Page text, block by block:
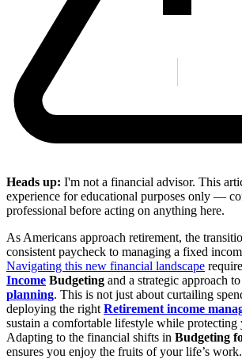
Heads up: I'm not a financial advisor. This
experience for educational purposes only —
professional before acting on anything here.
As Americans approach retirement, the
consistent paycheck to managing a fixed
Navigating this new financial landscape
Income Budgeting and a strategic approach to
planning. This is not just about curtailing
deploying the right Retirement income
sustain a comfortable lifestyle while protecting
Adapting to the financial shifts in Budgeting
ensures you enjoy the fruits of your life’s work.